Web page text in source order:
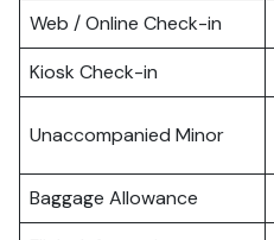
Web / Online Check-in
Kiosk Check-in
Unaccompanied Minor
Baggage Allowance